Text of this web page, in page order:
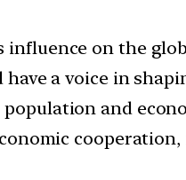
on the
a voice in
and